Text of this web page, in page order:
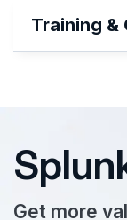
Training
Get more